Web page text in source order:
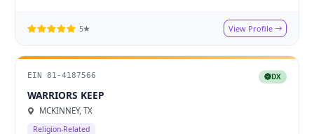
5★ View Profile
EIN 81-4187566 DX
WARRIORS KEEP
MCKINNEY, TX
Religion-Related